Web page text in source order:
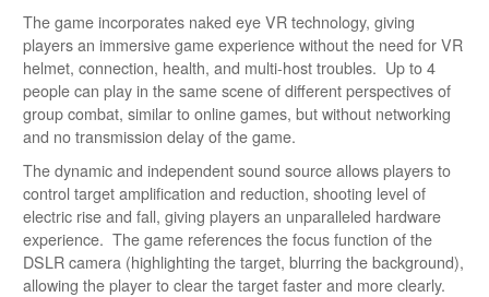
The game incorporates naked eye VR technology, giving
players an immersive game experience without the need for VR
helmet, connection, health, and multi-host troubles. Up to 4
people can play in the same scene of different perspectives of
group combat, similar to online games, but without networking
and no transmission delay of the game.
The dynamic and independent sound source allows players to
control target amplification and reduction, shooting level of
electric rise and fall, giving players an unparalleled hardware
experience. The game references the focus function of the
DSLR camera (highlighting the target, blurring the background),
allowing the player to clear the target faster and more clearly.